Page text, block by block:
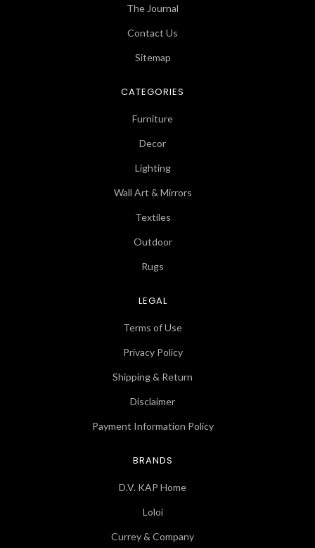
The Journal
Contact Us
Sitemap
CATEGORIES
Furniture
Decor
Lighting
Wall Art & Mirrors
Textiles
Outdoor
Rugs
LEGAL
Terms of Use
Privacy Policy
Shipping & Return
Disclaimer
Payment Information Policy
BRANDS
D.V. KAP Home
Loloi
Currey & Company